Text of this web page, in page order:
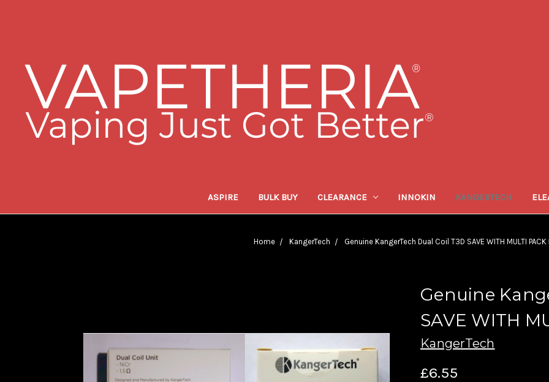
ASPIRE BULK BUY CLEARANCE INNOKIN KANGERTECH
Home KangerTech Genuine KangerTech Dual Coil T3D SAVE WITH MULTI PACK
Genuine
SAVE WITH
KangerTech
£6.55